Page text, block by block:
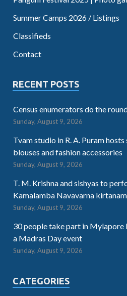
Summer Camps 2026 / Listings
Classifieds
Contact
RECENT POSTS
Census enumerators do the
Sunday, August 9, 2026
Tvam studio in R. A. Puram
blouses and fashion accessories
Sunday, August 9, 2026
T. M. Krishna and sishyas to
Kamalamba Navavarna
Sunday, August 9, 2026
30 people take part in Mylapore
a Madras Day event
Sunday, August 9, 2026
CATEGORIES